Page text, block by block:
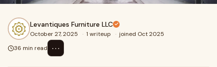
Levantiques Furniture LLC
October 27, 2025 · 1 writeup · joined Oct 2025
36 min read
⋯